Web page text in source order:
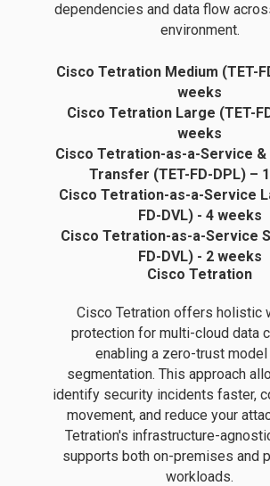
dependencies and data flow
environment.
Cisco Tetration Medium (TET-
weeks
Cisco Tetration Large (TET-
weeks
Cisco Tetration-as-a-Service &
Transfer (TET-FD-DPL) –
Cisco Tetration-as-a-Service
FD-DVL) - 4 weeks
Cisco Tetration-as-a-Service
FD-DVL) - 2 weeks
Cisco Tetration
Cisco Tetration offers holistic
protection for multi-cloud data
enabling a zero-trust
segmentation. This approach
identify security incidents faster,
movement, and reduce your
Tetration's infrastructure-
supports both on-premises and
workloads.